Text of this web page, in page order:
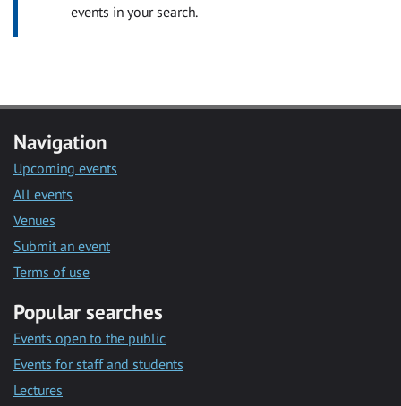
events in your search.
Navigation
Upcoming events
All events
Venues
Submit an event
Terms of use
Popular searches
Events open to the public
Events for staff and students
Lectures